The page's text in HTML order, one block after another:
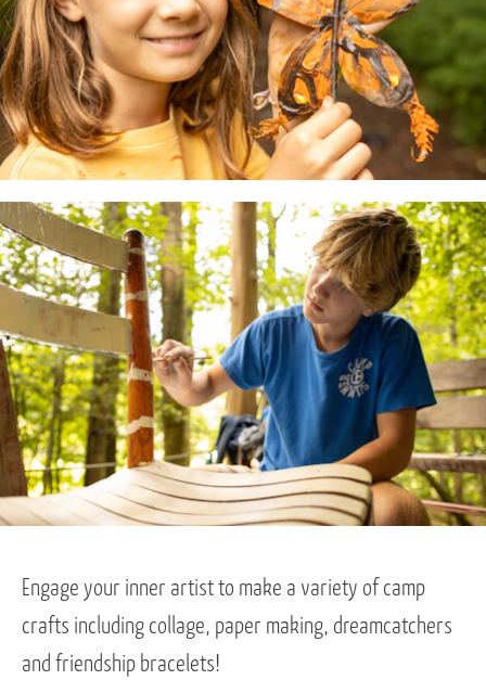
Engage your inner artist to make a variety of camp
crafts including collage, paper making, dreamcatchers
and friendship bracelets!